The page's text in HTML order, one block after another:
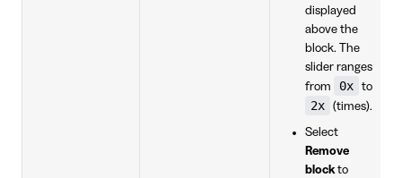
displayed
above the
block. The
slider ranges
from
0x to
2x (times).
Select
Remove
blockto